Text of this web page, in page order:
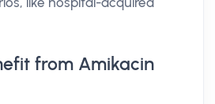
from Amikacin